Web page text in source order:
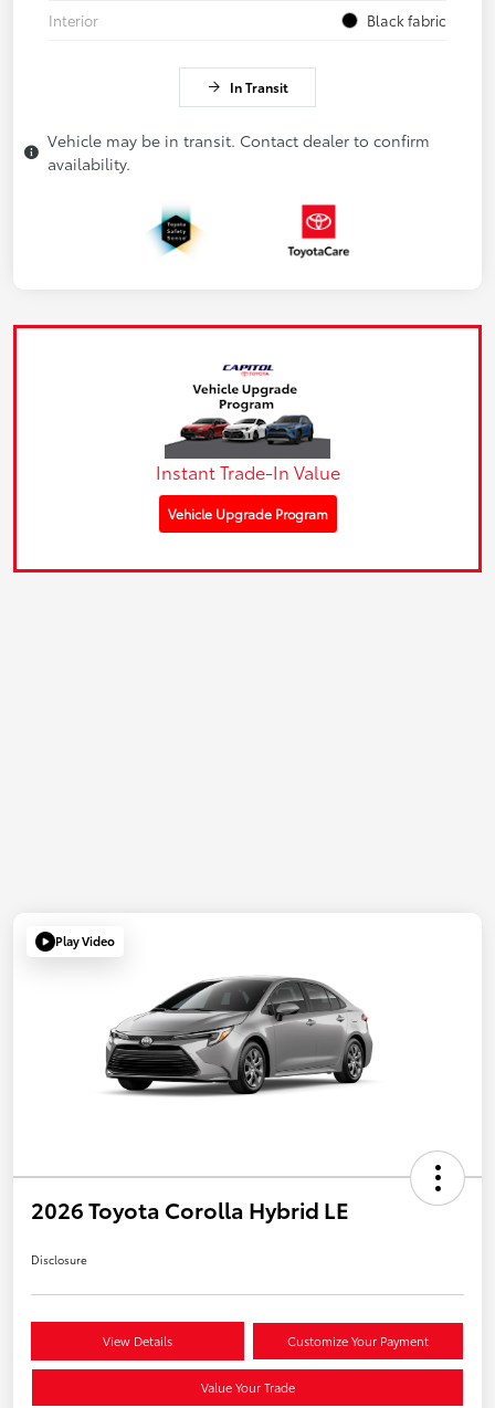
Interior Black fabric
In Transit
Vehicle may be in transit. Contact dealer to confirm
availability.
Instant Trade-In Value
Vehicle Upgrade Program
Play Video
2026 Toyota Corolla Hybrid LE
Disclosure
View Details Customize Your Payment
Value Your Trade